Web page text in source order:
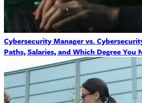
Cybersecurity Manager vs.
Paths, Salaries, and Which Degree You